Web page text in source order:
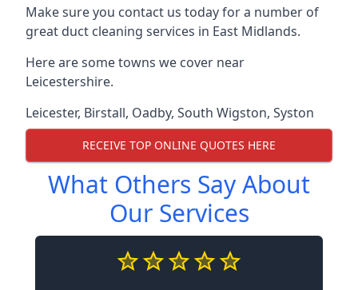
Make sure you contact us today for a number of
great duct cleaning services in East Midlands.
Here are some towns we cover near
Leicestershire.
Leicester, Birstall, Oadby, South Wigston, Syston
RECEIVE TOP ONLINE QUOTES HERE
What Others Say About
Our Services